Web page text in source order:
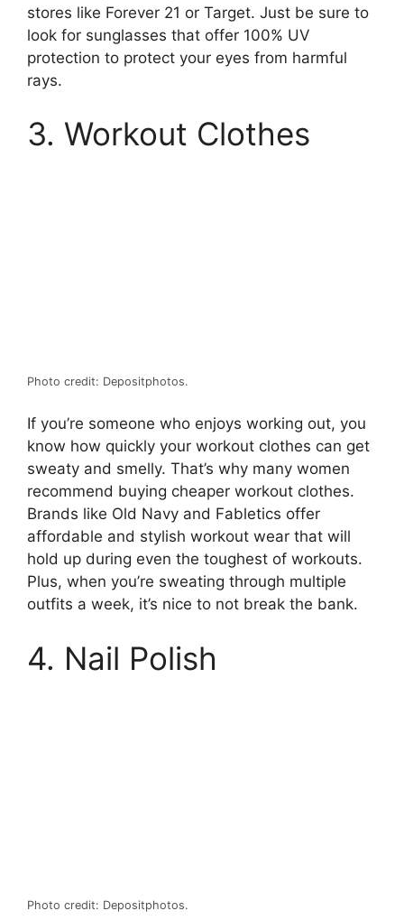
stores like Forever 21 or Target. Just be sure to
look for sunglasses that offer 100% UV
protection to protect your eyes from harmful
rays.
3. Workout Clothes
Photo credit: Depositphotos.
If you’re someone who enjoys working out, you
know how quickly your workout clothes can get
sweaty and smelly. That’s why many women
recommend buying cheaper workout clothes.
Brands like Old Navy and Fabletics offer
affordable and stylish workout wear that will
hold up during even the toughest of workouts.
Plus, when you’re sweating through multiple
outfits a week, it’s nice to not break the bank.
4. Nail Polish
Photo credit: Depositphotos.